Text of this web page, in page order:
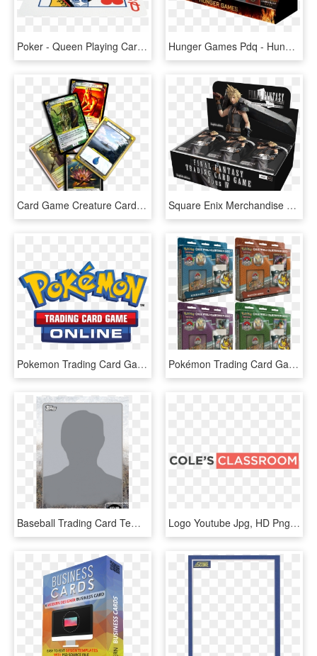
Poker - Queen Playing Cards Jpg, HD Png Download Hunger Games Pdq - Hunger Games Premium Trading Cards, HD Png Download
Card Game Creature Card Template, HD Png Download Square Enix Merchandise On Twitter - Final Fantasy Trading Card Game Opus, HD Png Download
Pokemon Trading Card Game Logo Png, Transparent Png Pokémon Trading Card Game 2018 World Championships, HD Png Download
Baseball Trading Card Template 1779 - Topps Trading Card Blank, HD Png Download Logo Youtube Jpg, HD Png Download